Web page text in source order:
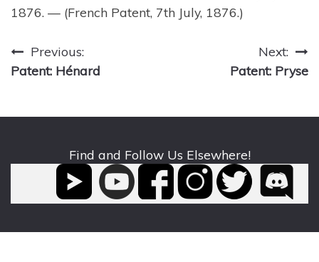
1876. — (French Patent, 7th July, 1876.)
Post
navigation
Previous:
Patent: Hénard
Next:
Patent: Pryse
Find and Follow Us Elsewhere!